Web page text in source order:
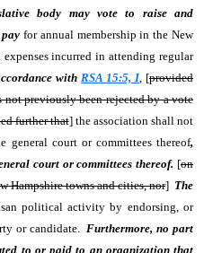
body may vote to raise and
for annual membership in the New
incurred in attending regular
with RSA 15:5, I, [provided
not previously been rejected by a vote
further that] the association shall not
general court or committees thereof,
court or committees thereof. [on
Hampshire towns and cities, nor] The
political activity by endorsing, or
or candidate.Furthermore, no part
to or paid to an organization that